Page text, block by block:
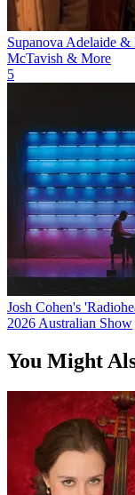
Supanova Adelaide
McTavish & More
5
Josh Cohen's
2026 Australian Show
You Might